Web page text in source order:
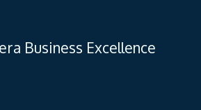
Business Excellence